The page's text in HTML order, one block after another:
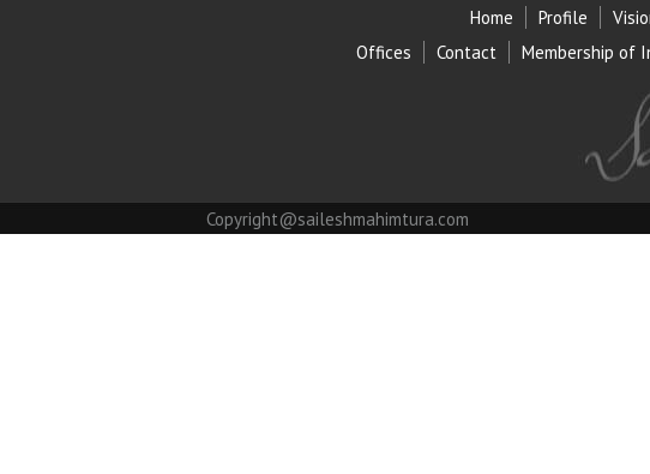
Home Profile
Offices
Contact Membership of
Copyright@saileshmahimtura.com